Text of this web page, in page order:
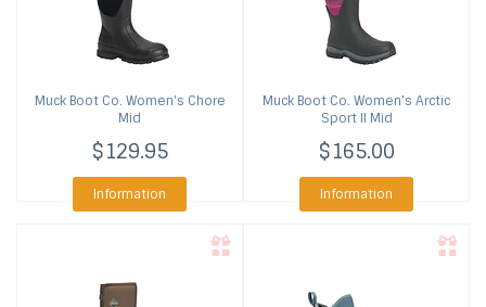
Muck Boot Co. Women's Chore
Mid
$129.95
Information
Muck Boot Co. Women's Arctic
Sport II Mid
$165.00
Information